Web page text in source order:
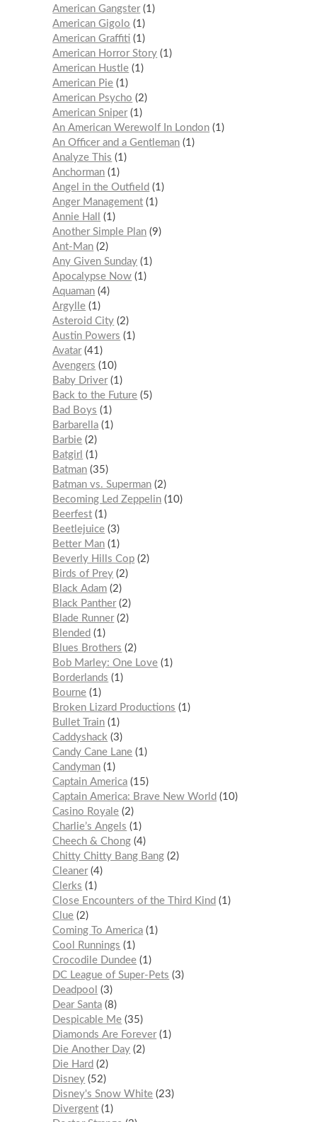
American Gangster 1
American Gigolo
1
American Graffiti 1
American Horror Story 1
American Hustle 1
American Pie 1
American Psycho
2
American Sniper 1
An American Werewolf In London 1
An Officer and a Gentleman 1
Analyze This
1
Anchorman 1
Angel in the Outfield
1
Anger Management 1
Annie Hall
1
Another Simple Plan 9
Ant-Man 2
Any Given Sunday 1
Apocalypse Now 1
Aquaman 4
Argylle 1
Asteroid City 2
Austin Powers
1
Avatar 41
Avengers
10
Baby Driver 1
Back to the Future 5
Bad Boys
1
Barbarella 1
Barbie 2
Batgirl
1
Batman 35
Batman vs. Superman 2
Becoming Led Zeppelin 10
Beerfest 1
Beetlejuice 3
Better Man 1
Beverly Hills Cop 2
Birds of Prey 2
Black Adam 2
Black Panther 2
Blade Runner 2
Blended
1
Blues Brothers
2
Bob Marley: One Love 1
Borderlands
1
Bourne 1
Broken Lizard Productions
1
Bullet Train 1
Caddyshack
3
Candy Cane Lane 1
Candyman 1
Captain America 15
Captain America: Brave New World
10
Casino Royale 2
Charlie’s Angels
1
Cheech & Chong 4
Chitty Chitty Bang Bang 2
Cleaner 4
Clerks
1
Close Encounters of the Third Kind
1
Clue 2
Coming To America 1
Cool Runnings
1
Crocodile Dundee 1
DC League of Super-Pets
3
Deadpool
3
Dear Santa 8
Despicable Me 35
Diamonds Are Forever 1
Die Another Day 2
Die Hard
2
Disney 52
Disney's Snow White 23
Divergent 1